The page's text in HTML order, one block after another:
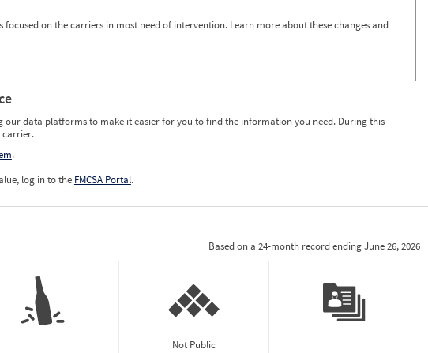
on the carriers in most need of intervention. Learn more about these changes and
our data platforms to make it easier for you to find the information you need. During this
carrier.
.
log in to the FMCSA Portal.
Based on a 24-month record ending June 26, 2026
Not Public